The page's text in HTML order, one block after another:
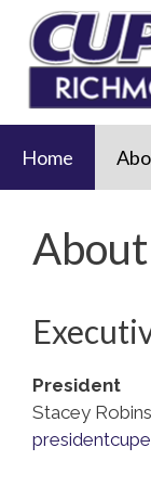
content
Home
President
Stacey